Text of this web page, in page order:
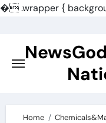
�.wrapper {
content
Home